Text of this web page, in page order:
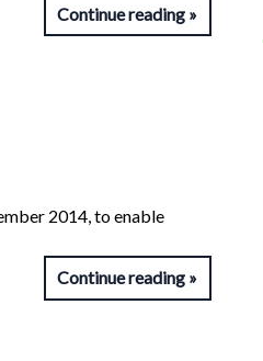
Continue reading
2014, to enable
Continue reading